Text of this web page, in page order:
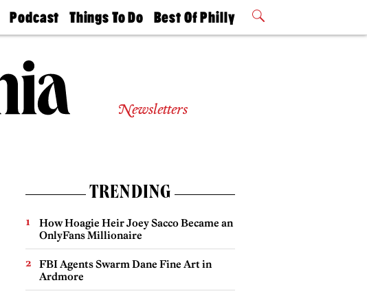
Podcast
Philly
Today
Things To Do
Philly Mag
Best Of Philly
2026 Party
Newsletters
TRENDING
How Hoagie Heir Joey Sacco Became an
OnlyFans Millionaire
FBI Agents Swarm Dane Fine Art in
Ardmore